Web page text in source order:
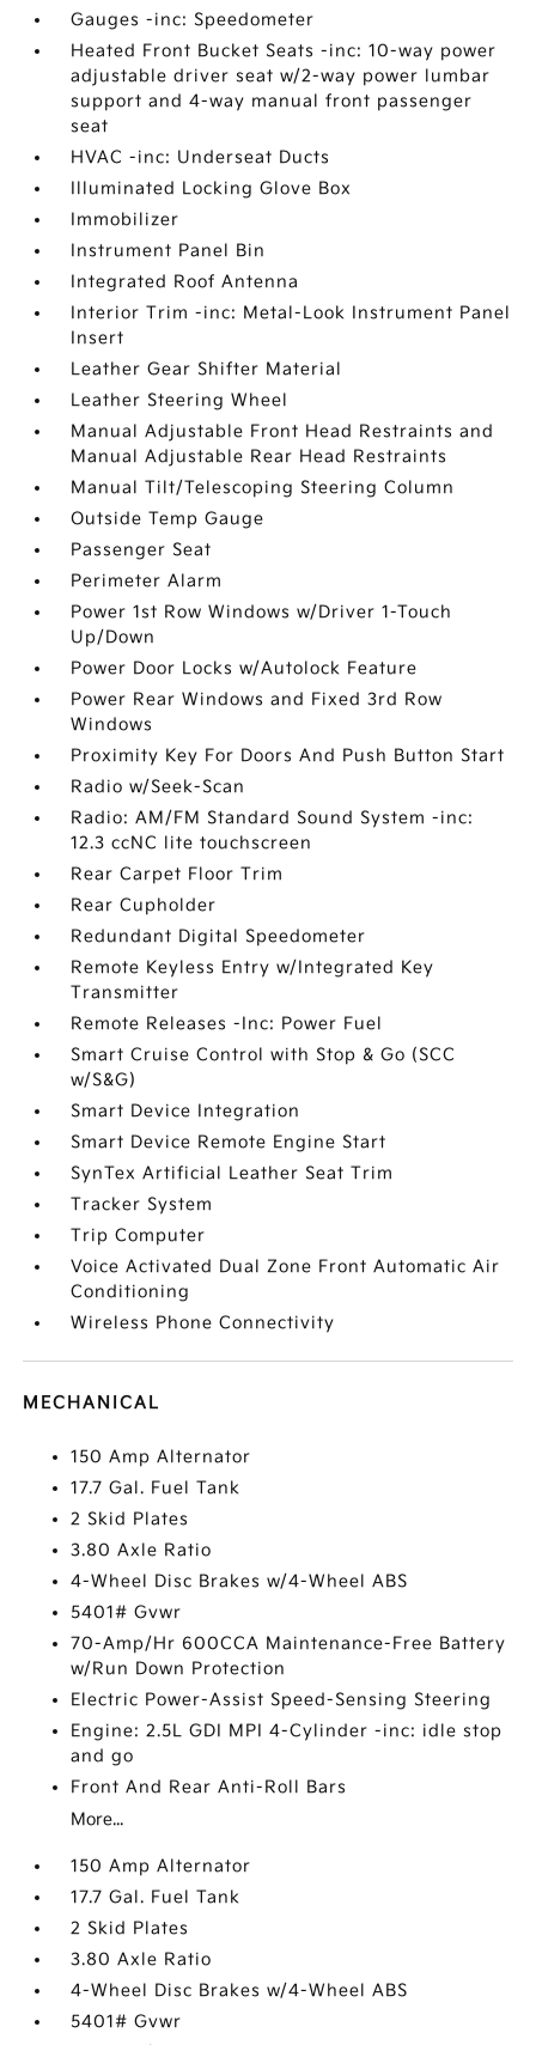
Gauges -inc: Speedometer
Heated Front Bucket Seats -inc: 10-way power
adjustable driver seat w/2-way power lumbar
support and 4-way manual front passenger
seat
HVAC -inc: Underseat Ducts
Illuminated Locking Glove Box
Immobilizer
Instrument Panel Bin
Integrated Roof Antenna
Interior Trim -inc: Metal-Look Instrument Panel
Insert
Leather Gear Shifter Material
Leather Steering Wheel
Manual Adjustable Front Head Restraints and
Manual Adjustable Rear Head Restraints
Manual Tilt/Telescoping Steering Column
Outside Temp Gauge
Passenger Seat
Perimeter Alarm
Power 1st Row Windows w/Driver 1-Touch
Up/Down
Power Door Locks w/Autolock Feature
Power Rear Windows and Fixed 3rd Row
Windows
Proximity Key For Doors And Push Button Start
Radio w/Seek-Scan
Radio: AM/FM Standard Sound System -inc:
12.3 ccNC lite touchscreen
Rear Carpet Floor Trim
Rear Cupholder
Redundant Digital Speedometer
Remote Keyless Entry w/Integrated Key
Transmitter
Remote Releases -Inc: Power Fuel
Smart Cruise Control with Stop & Go (SCC
w/S&G)
Smart Device Integration
Smart Device Remote Engine Start
SynTex Artificial Leather Seat Trim
Tracker System
Trip Computer
Voice Activated Dual Zone Front Automatic Air
Conditioning
Wireless Phone Connectivity
MECHANICAL
150 Amp Alternator
17.7 Gal. Fuel Tank
2 Skid Plates
3.80 Axle Ratio
4-Wheel Disc Brakes w/4-Wheel ABS
5401# Gvwr
70-Amp/Hr 600CCA Maintenance-Free Battery
w/Run Down Protection
Electric Power-Assist Speed-Sensing Steering
Engine: 2.5L GDI MPI 4-Cylinder -inc: idle stop
and go
Front And Rear Anti-Roll Bars
More...
150 Amp Alternator
17.7 Gal. Fuel Tank
2 Skid Plates
3.80 Axle Ratio
4-Wheel Disc Brakes w/4-Wheel ABS
5401# Gvwr